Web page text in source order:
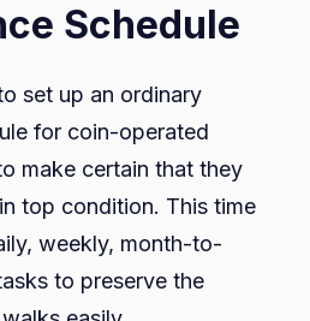
Schedule
set up an ordinary
for coin-operated
make certain that they
top condition. This time
weekly, month-to-
to preserve the